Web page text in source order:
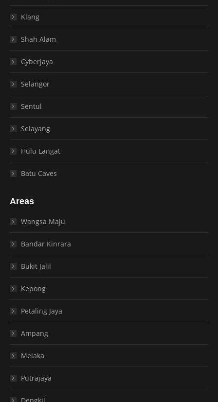
Klang
Shah Alam
Cyberjaya
Selangor
Sentul
Selayang
Hulu Langat
Batu Caves
Areas
Wangsa Maju
Bandar Kinrara
Bukit Jalil
Kepong
Petaling Jaya
Ampang
Melaka
Putrajaya